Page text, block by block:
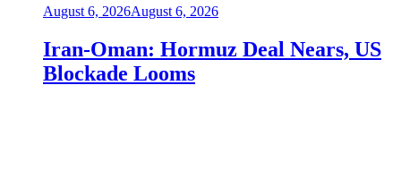
August 6, 2026August 6, 2026
Iran-Oman: Hormuz Deal Nears, US
Blockade Looms